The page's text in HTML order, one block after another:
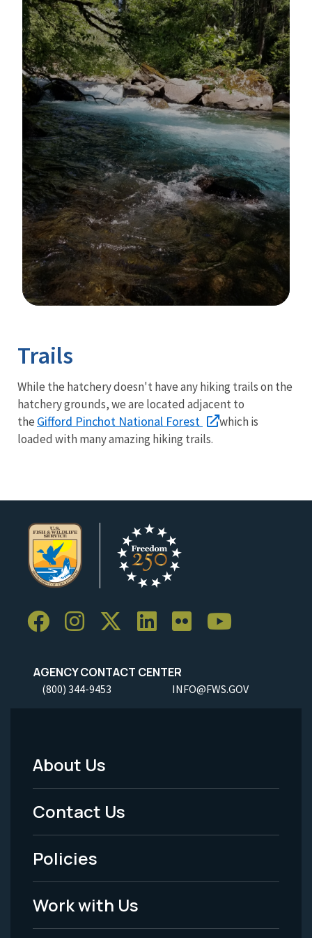
Trails
While the hatchery doesn't have any hiking trails on the
hatchery grounds, we are located adjacent to
the Gifford Pinchot National Forest
which is
loaded with many amazing hiking trails.
AGENCY CONTACT CENTER
(800) 344-9453 INFO@FWS.GOV
Footer
Menu
-
Legal
About Us
Contact Us
Policies
Work with Us